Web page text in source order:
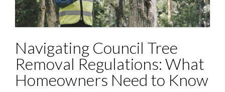
Navigating Council Tree
Removal Regulations: What
Homeowners Need to Know